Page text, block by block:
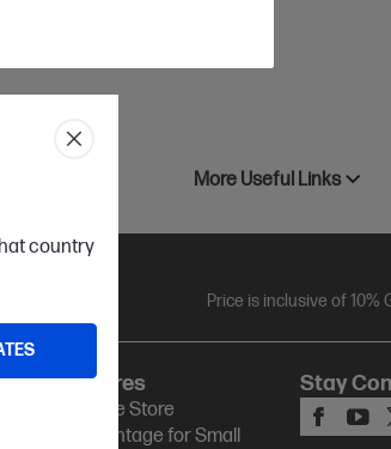
country
More Useful Links
Price is inclusive of 10%
HP Stores
HP Online Store
HP Advantage for Small
Stay